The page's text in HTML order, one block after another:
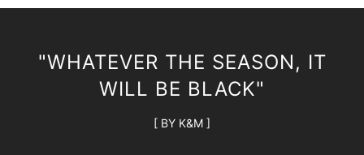
"WHATEVER THE SEASON, IT
WILL BE BLACK"
[ BY K&M ]